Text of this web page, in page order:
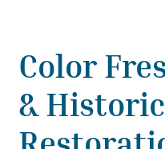
Color
& Historic